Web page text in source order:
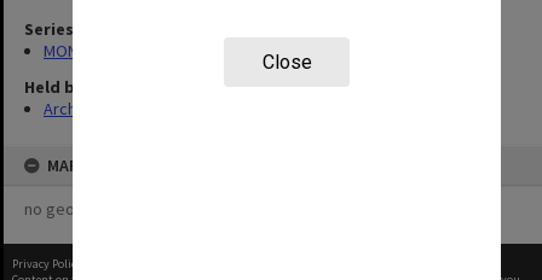
Close
Series
MON677: Faculty Manager's subject files
Held by
Archives
MAP
no geotags or polygons yet
Privacy Policy